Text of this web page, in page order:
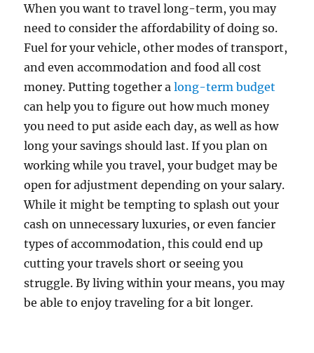
When you want to travel long-term, you may
need to consider the affordability of doing so.
Fuel for your vehicle, other modes of transport,
and even accommodation and food all cost
money. Putting together along-term budget
can help you to figure out how much money
you need to put aside each day, as well as how
long your savings should last. If you plan on
working while you travel, your budget may be
open for adjustment depending on your salary.
While it might be tempting to splash out your
cash on unnecessary luxuries, or even fancier
types of accommodation, this could end up
cutting your travels short or seeing you
struggle. By living within your means, you may
be able to enjoy traveling for a bit longer.